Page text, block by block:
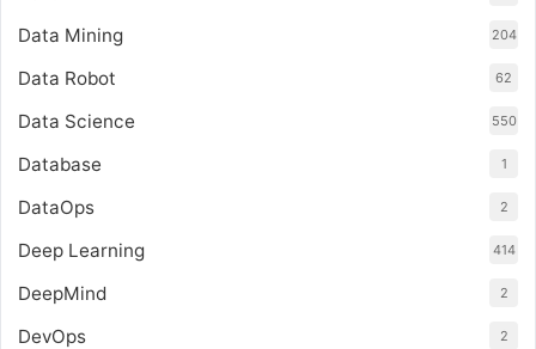
Data Mining 204
Data Robot 62
Data Science 550
Database 1
DataOps 2
Deep Learning 414
DeepMind 2
DevOps 2